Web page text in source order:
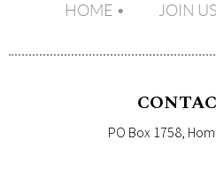
HOME JOIN US
PO Box 1758,